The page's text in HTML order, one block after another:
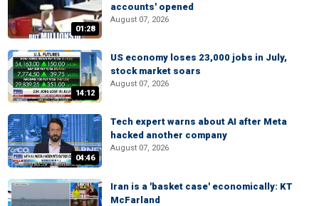
01:28
accounts' opened
August 07, 2026
14:12
US economy loses 23,000 jobs in July,
stock market soars
August 07, 2026
04:46
Tech expert warns about AI after Meta
hacked another company
August 07, 2026
Iran is a 'basket case' economically: KT
McFarland